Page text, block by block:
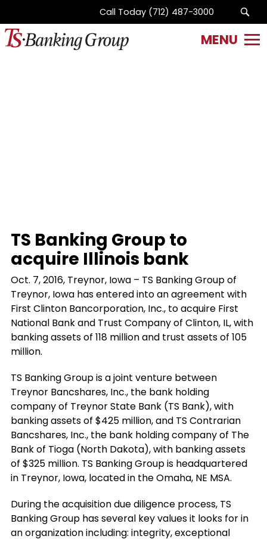
Call Today (712) 487-3000
SITE
NAME
TS Banking Group to
acquire Illinois bank
Oct. 7, 2016, Treynor, Iowa – TS Banking Group of
Treynor, Iowa has entered into an agreement with
First Clinton Bancorporation, Inc., to acquire First
National Bank and Trust Company of Clinton, IL, with
banking assets of 118 million and trust assets of 105
million.
TS Banking Group is a joint venture between
Treynor Bancshares, Inc., the bank holding
company of Treynor State Bank (TS Bank), with
banking assets of $425 million, and TS Contrarian
Bancshares, Inc., the bank holding company of The
Bank of Tioga (North Dakota), with banking assets
of $325 million. TS Banking Group is headquartered
in Treynor, Iowa, located in the Omaha, NE MSA.
During the acquisition due diligence process, TS
Banking Group has several key values it looks for in
an organization including: integrity, exceptional